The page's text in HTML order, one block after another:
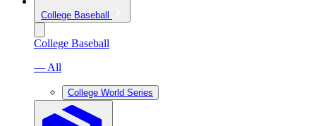
College Baseball
College Baseball
— All
College World Series